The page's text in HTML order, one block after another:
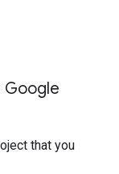
Google
that you